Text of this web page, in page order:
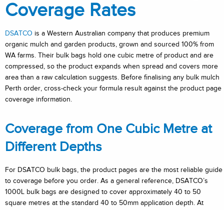
Coverage Rates
DSATCO is a Western Australian company that produces premium
organic mulch and garden products, grown and sourced 100% from
WA farms. Their bulk bags hold one cubic metre of product and are
compressed, so the product expands when spread and covers more
area than a raw calculation suggests. Before finalising any bulk mulch
Perth order, cross-check your formula result against the product page
coverage information.
Coverage from One Cubic Metre at
Different Depths
For DSATCO bulk bags, the product pages are the most reliable guide
to coverage before you order. As a general reference, DSATCO’s
1000L bulk bags are designed to cover approximately 40 to 50
square metres at the standard 40 to 50mm application depth. At